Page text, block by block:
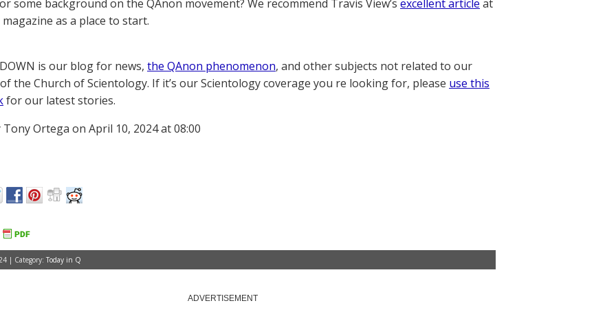
some background on the QAnon movement? We recommend Travis View’s excellent article at
as a place to start.
is our blog for news, the QAnon phenomenon, and other subjects not related to our
the Church of Scientology. If it’s our Scientology coverage you re looking for, please use this
for our latest stories.
Ortega on April 10, 2024 at 08:00
| Category: Today in Q
ADVERTISEMENT